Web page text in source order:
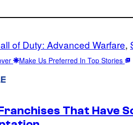
of Duty: Advanced Warfare,
Make Us Preferred In Top Stories
That Have